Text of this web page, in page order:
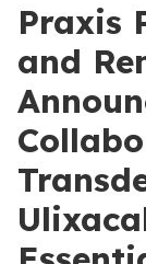
Praxis
and